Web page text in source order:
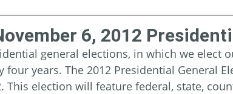
6, 2012
general elections, in which we elect
four years. The 2012 Presidential General
This election will feature federal, state,